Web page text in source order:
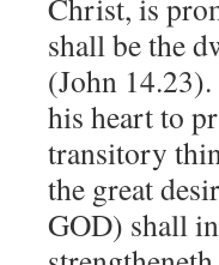
Christ, is
shall be the
(John
his heart to
transitory
the great
GOD) shall